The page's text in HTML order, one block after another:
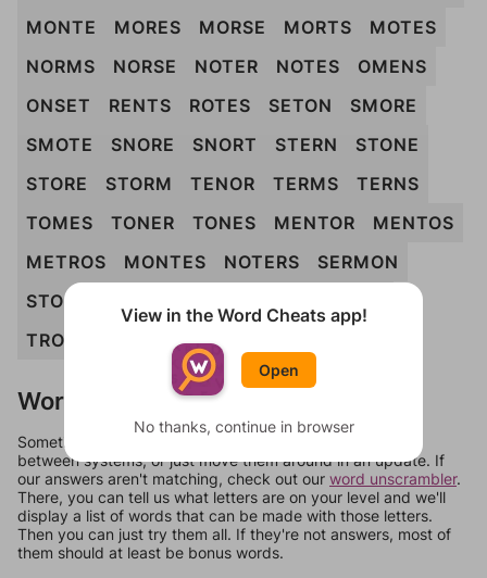
MONTE
MORES MORSE MORTS
MOTES
NORMS
NORSE NOTER NOTES
OMENS
ONSET
RENTS ROTES SETON
SMORE
SMOTE
SNORE SNORT STERN
STONE
STORE
STORM TENOR TERMS
TERNS
TOMES
TONER TONES MENTOR
MENTOS
METROS
MONTES NOTERS
SERMON
STONER
TRONES
MENTORS
Words Don't Match?
Sometimes games can randomize levels, change them
between systems, or just move them around in an update. If
our answers aren't matching, check out our word unscrambler.
There, you can tell us what letters are on your level and we'll
display a list of words that can be made with those letters.
Then you can just try them all. If they're not answers, most of
them should at least be bonus words.
View in the Word Cheats app!
Open
No thanks, continue in browser